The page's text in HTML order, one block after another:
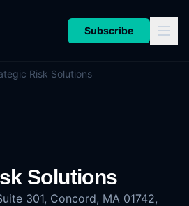
Subscribe
Risk Solutions
Solutions
301, Concord, MA 01742,